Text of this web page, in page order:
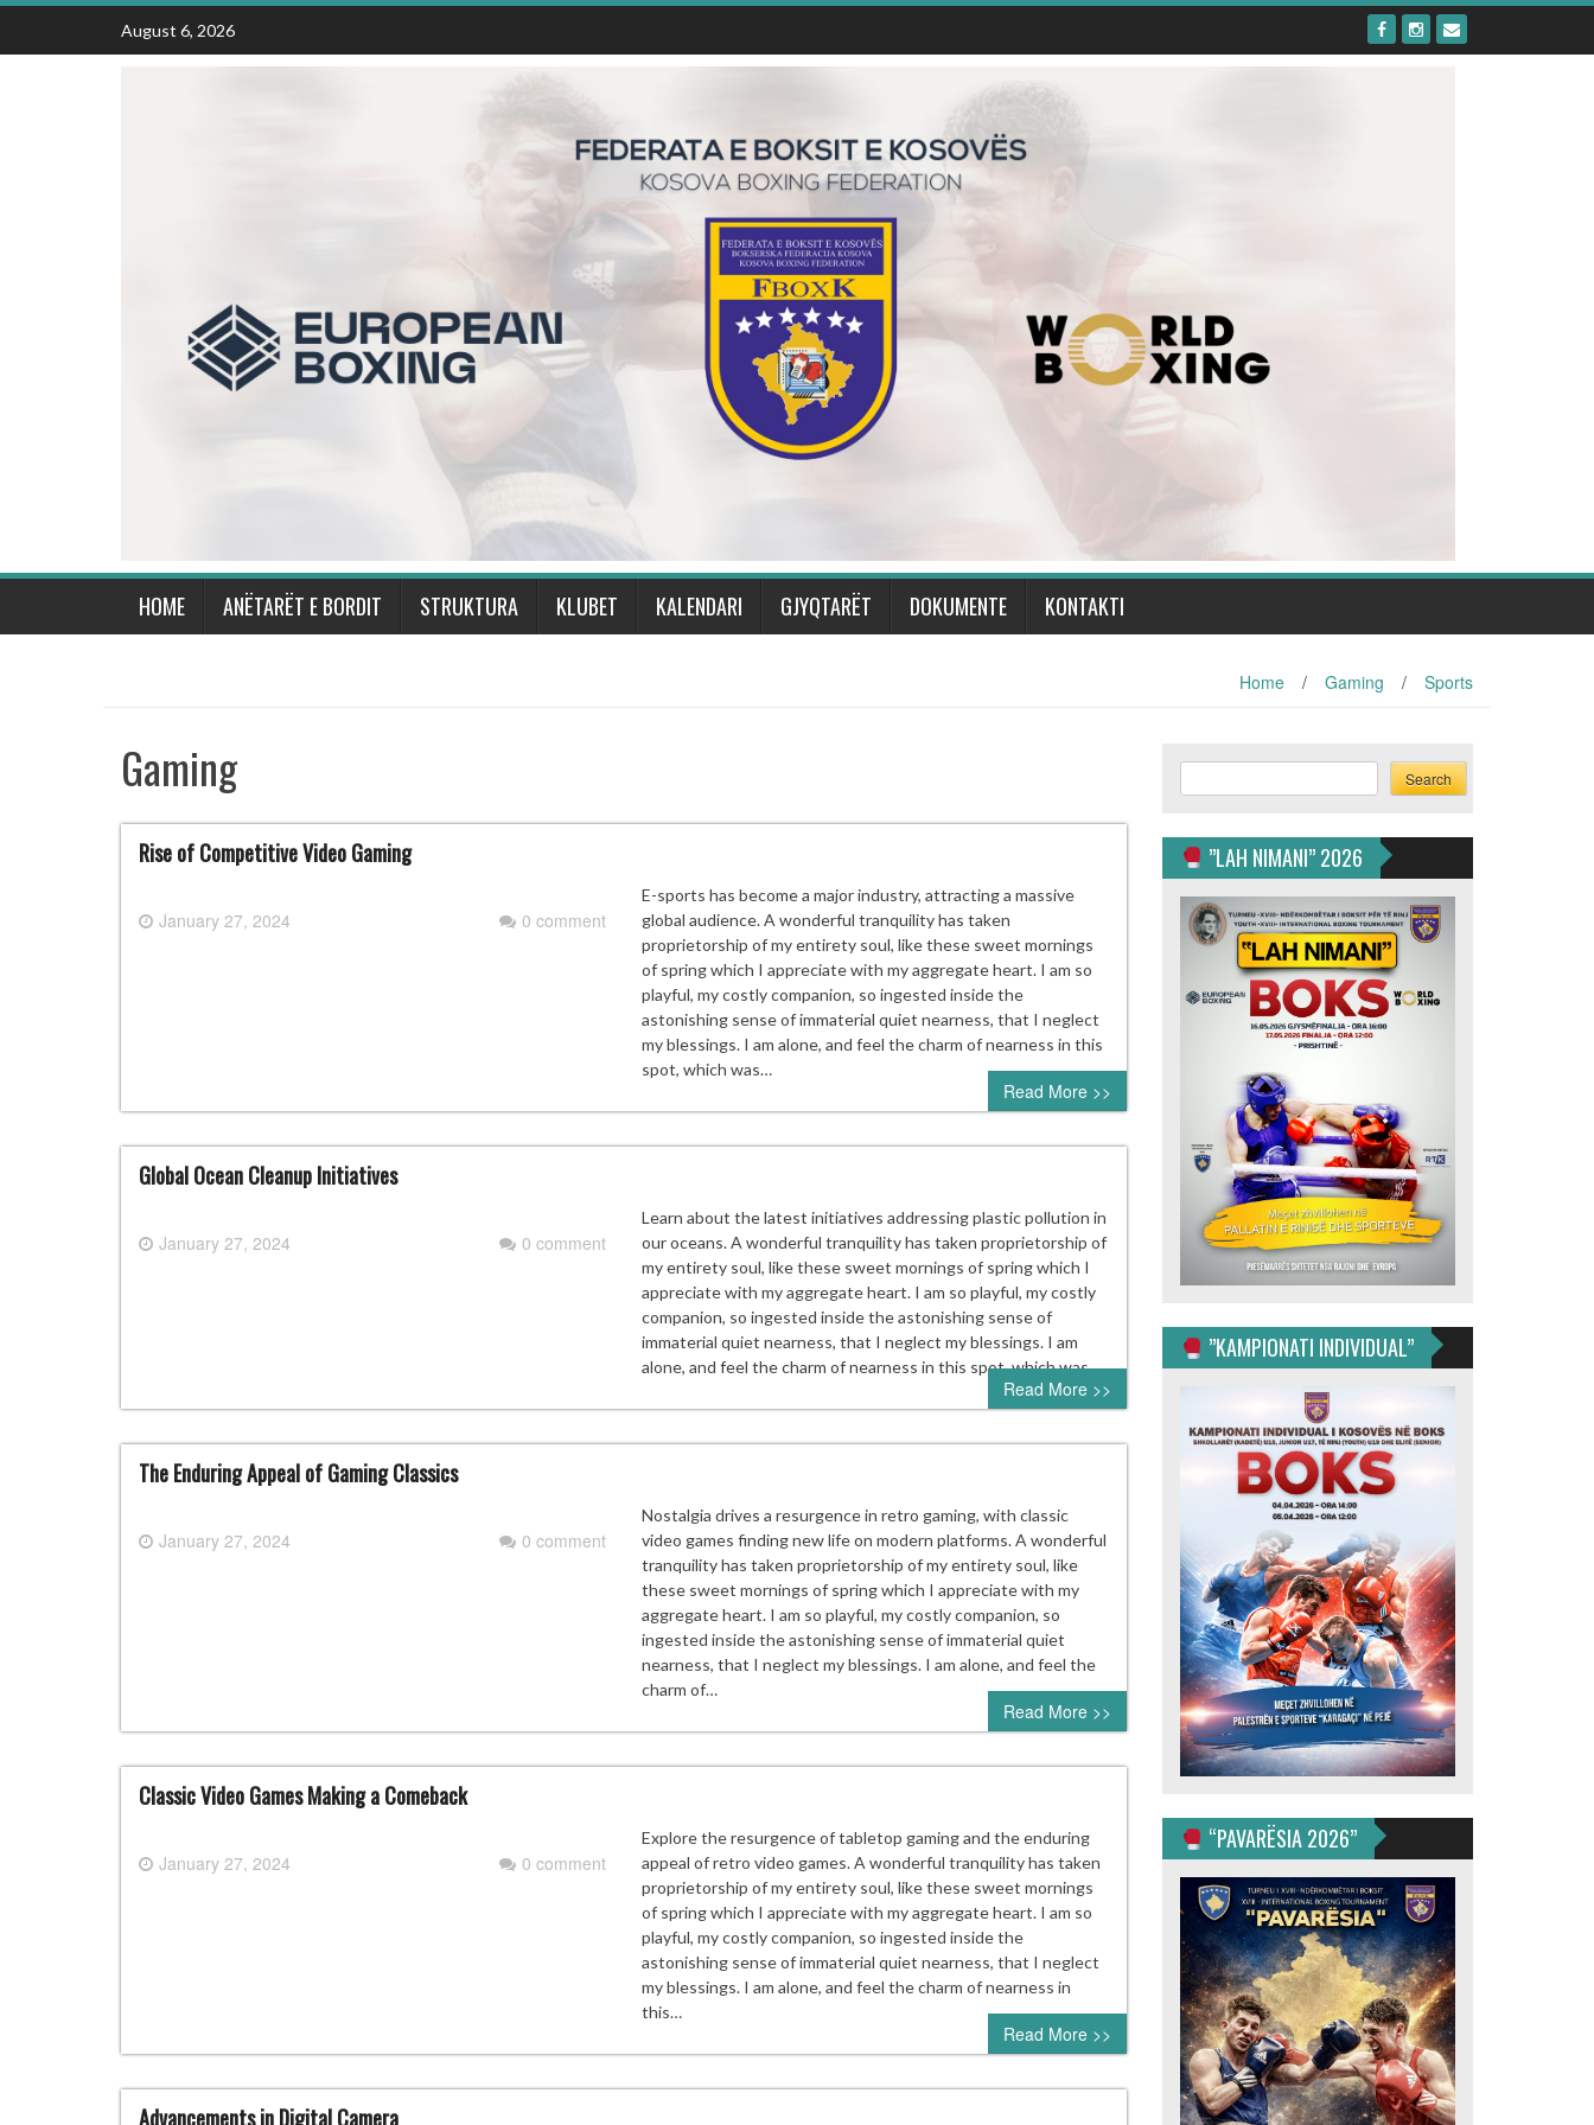
Skip
content
August 6, 2026
HOME ANËTARËT E BORDIT STRUKTURA KLUBET KALENDARI GJYQTARËT DOKUMENTE KONTAKTI
Home / Gaming / Sports
Gaming
Rise of Competitive Video Gaming
January 27, 2024 0 comment
E-sports has become a major industry, attracting a massive
global audience. A wonderful tranquility has taken
proprietorship of my entirety soul, like these sweet mornings
of spring which I appreciate with my aggregate heart. I am so
playful, my costly companion, so ingested inside the
astonishing sense of immaterial quiet nearness, that I neglect
my blessings. I am alone, and feel the charm of nearness in this
spot, which was…
Read More >>
Global Ocean Cleanup Initiatives
January 27, 2024 0 comment
Learn about the latest initiatives addressing plastic pollution in
our oceans. A wonderful tranquility has taken proprietorship of
my entirety soul, like these sweet mornings of spring which I
appreciate with my aggregate heart. I am so playful, my costly
companion, so ingested inside the astonishing sense of
immaterial quiet nearness, that I neglect my blessings. I am
alone, and feel the charm of nearness in this spot, which was…
Read More >>
The Enduring Appeal of Gaming Classics
January 27, 2024 0 comment
Nostalgia drives a resurgence in retro gaming, with classic
video games finding new life on modern platforms. A wonderful
tranquility has taken proprietorship of my entirety soul, like
these sweet mornings of spring which I appreciate with my
aggregate heart. I am so playful, my costly companion, so
ingested inside the astonishing sense of immaterial quiet
nearness, that I neglect my blessings. I am alone, and feel the
charm of…
Read More >>
Classic Video Games Making a Comeback
January 27, 2024 0 comment
Explore the resurgence of tabletop gaming and the enduring
appeal of retro video games. A wonderful tranquility has taken
proprietorship of my entirety soul, like these sweet mornings
of spring which I appreciate with my aggregate heart. I am so
playful, my costly companion, so ingested inside the
astonishing sense of immaterial quiet nearness, that I neglect
my blessings. I am alone, and feel the charm of nearness in
this…
Read More >>
Advancements in Digital Camera
Search Search
”LAH NIMANI” 2026
”KAMPIONATI INDIVIDUAL”
“PAVARËSIA 2026”